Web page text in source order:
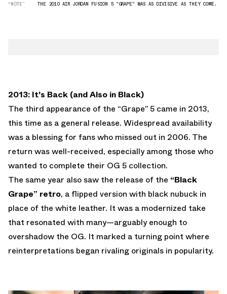
“NOTE” THE 2010 AIR JORDAN FUSION 5 "GRAPE" WAS AS DIVISIVE AS THEY COME.
2013: It's Back (and Also in Black)
The third appearance of the “Grape” 5 came in 2013,
this time as a general release. Widespread availability
was a blessing for fans who missed out in 2006. The
return was well-received, especially among those who
wanted to complete their OG 5 collection.
The same year also saw the release of the “Black
Grape” retro, a flipped version with black nubuck in
place of the white leather. It was a modernized take
that resonated with many—arguably enough to
overshadow the OG. It marked a turning point where
reinterpretations began rivaling originals in popularity.